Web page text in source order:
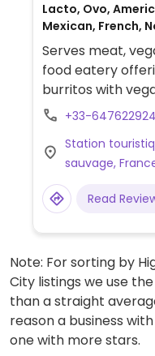
Lacto, Ovo,
Mexican, French,
Serves meat,
food eatery
burritos with
cooked in
+33-647622924
Station
sauvage,
Read
Note: For sorting by
City listings we use
than a straight
reason a business
one with more stars.